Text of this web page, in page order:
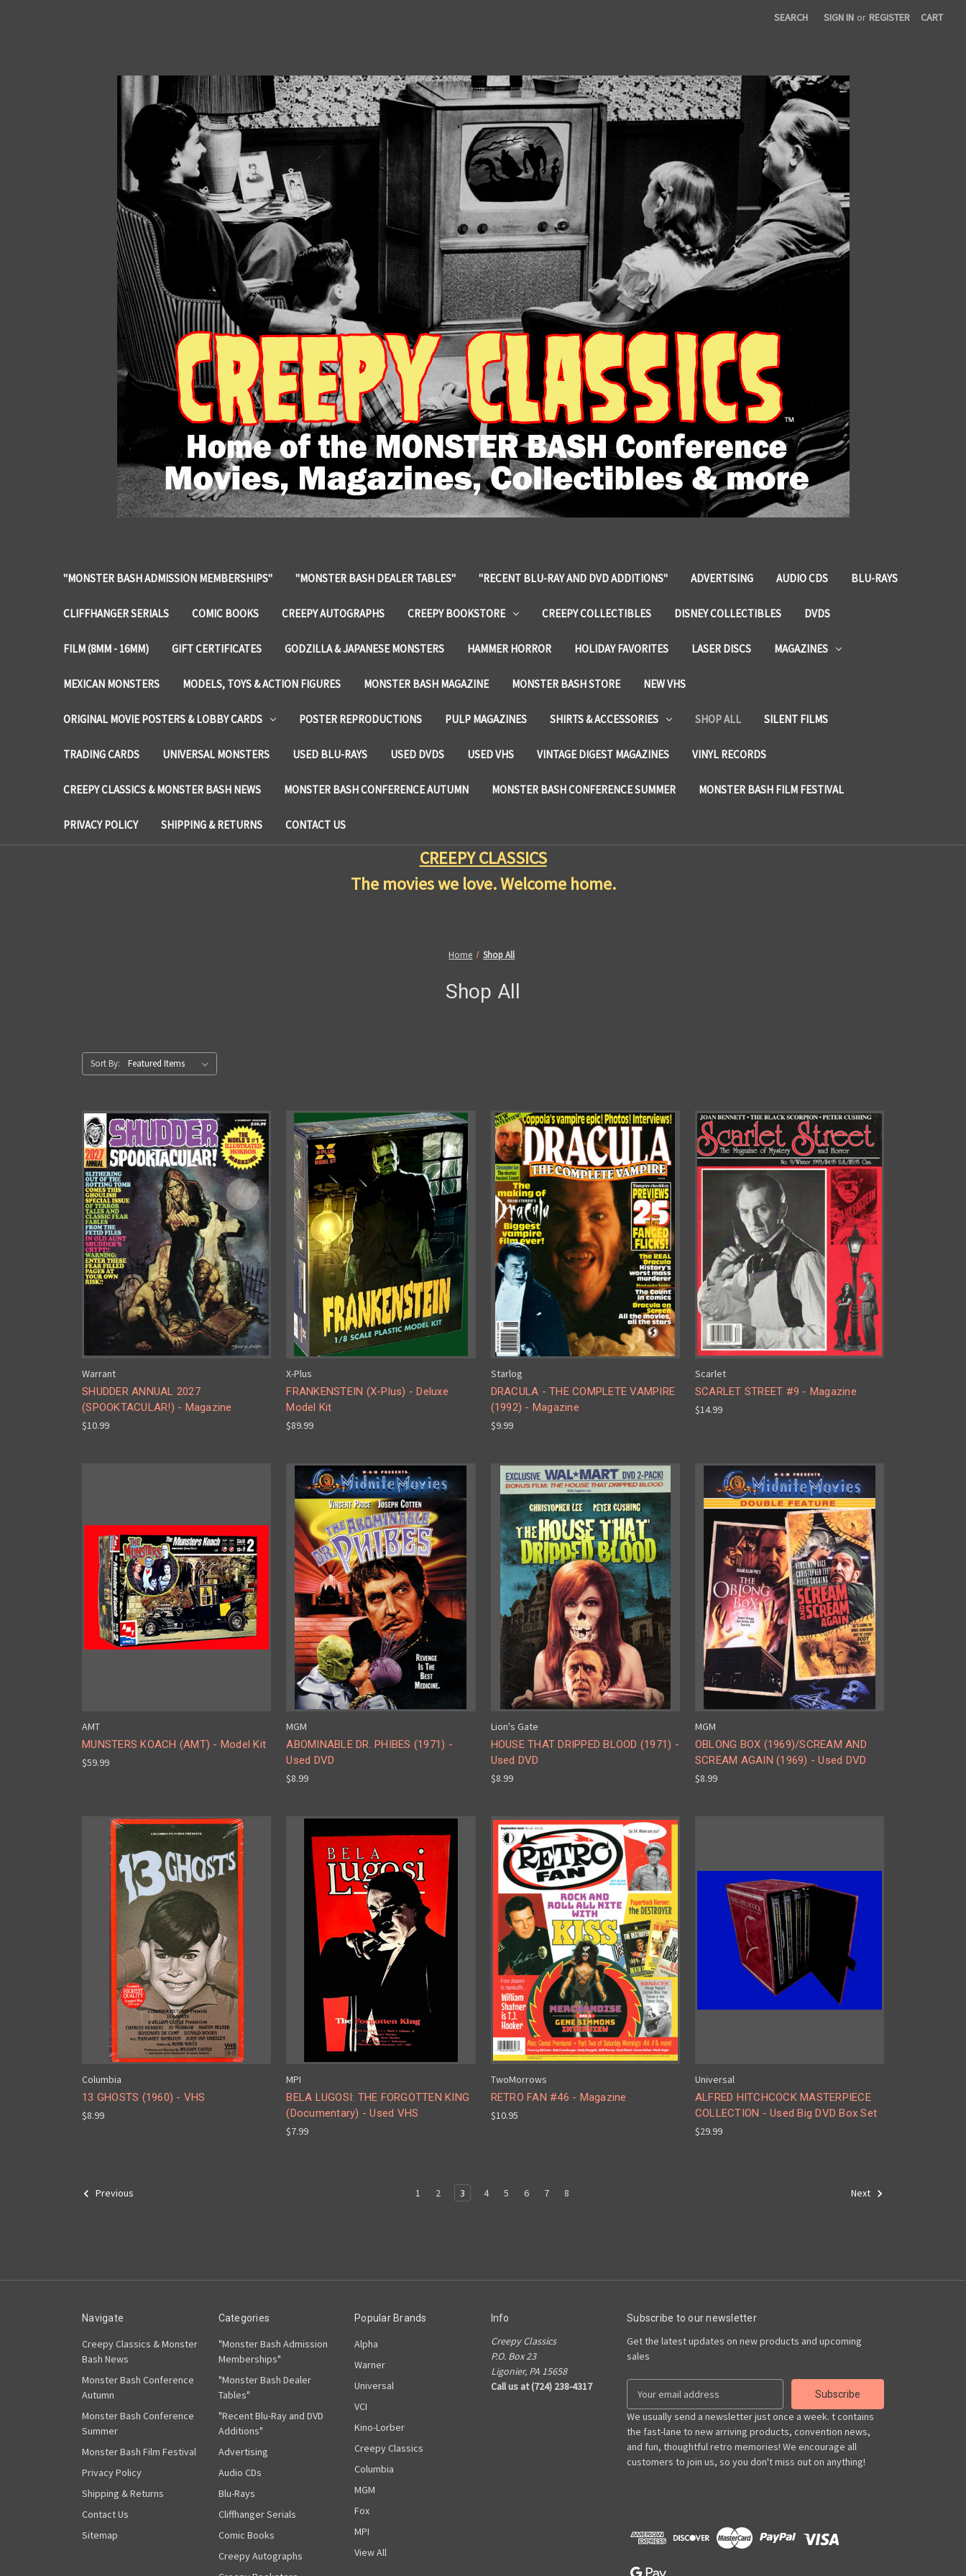
SEARCH SIGN IN or REGISTER CART
"MONSTER BASH ADMISSION MEMBERSHIPS" "MONSTER BASH DEALER TABLES" "RECENT BLU-RAY AND DVD ADDITIONS" ADVERTISING AUDIO CDS BLU-RAYS
CLIFFHANGER SERIALS COMIC BOOKS CREEPY AUTOGRAPHS CREEPY BOOKSTORE CREEPY COLLECTIBLES DISNEY COLLECTIBLES DVDS
FILM (8MM - 16MM) GIFT CERTIFICATES GODZILLA & JAPANESE MONSTERS HAMMER HORROR HOLIDAY FAVORITES LASER DISCS MAGAZINES
MEXICAN MONSTERS MODELS, TOYS & ACTION FIGURES MONSTER BASH MAGAZINE MONSTER BASH STORE NEW VHS
ORIGINAL MOVIE POSTERS & LOBBY CARDS POSTER REPRODUCTIONS PULP MAGAZINES SHIRTS & ACCESSORIES SHOP ALL SILENT FILMS
TRADING CARDS UNIVERSAL MONSTERS USED BLU-RAYS USED DVDS USED VHS VINTAGE DIGEST MAGAZINES VINYL RECORDS
CREEPY CLASSICS & MONSTER BASH NEWS MONSTER BASH CONFERENCE AUTUMN MONSTER BASH CONFERENCE SUMMER MONSTER BASH FILM FESTIVAL
PRIVACY POLICY SHIPPING & RETURNS CONTACT US
CREEPY CLASSICS
The movies we love. Welcome home.
Home Shop All
Shop All
Sort By:
Warrant
SHUDDER ANNUAL 2027
(SPOOKTACULAR!) - Magazine
$10.99
X-Plus
FRANKENSTEIN (X-Plus) - Deluxe
Model Kit
$89.99
Starlog
DRACULA - THE COMPLETE VAMPIRE
(1992) - Magazine
$9.99
Scarlet
SCARLET STREET #9 - Magazine
$14.99
AMT
MUNSTERS KOACH (AMT) - Model Kit
$59.99
MGM
ABOMINABLE DR. PHIBES (1971) -
Used DVD
$8.99
Lion's Gate
HOUSE THAT DRIPPED BLOOD (1971) -
Used DVD
$8.99
MGM
OBLONG BOX (1969)/SCREAM AND
SCREAM AGAIN (1969) - Used DVD
$8.99
Columbia
13 GHOSTS (1960) - VHS
$8.99
MPI
BELA LUGOSI: THE FORGOTTEN KING
(Documentary) - Used VHS
$7.99
TwoMorrows
RETRO FAN #46 - Magazine
$10.95
Universal
ALFRED HITCHCOCK MASTERPIECE
COLLECTION - Used Big DVD Box Set
$29.99
Previous 1 2 3 4 5 6 7 8 Next
Navigate
Creepy Classics & Monster
Bash News
Monster Bash Conference
Autumn
Monster Bash Conference
Summer
Monster Bash Film Festival
Privacy Policy
Shipping & Returns
Contact Us
Sitemap
Categories
"Monster Bash Admission
Memberships"
"Monster Bash Dealer
Tables"
"Recent Blu-Ray and DVD
Additions"
Advertising
Audio CDs
Blu-Rays
Cliffhanger Serials
Comic Books
Creepy Autographs
Popular Brands
Alpha
Warner
Universal
VCI
Kino-Lorber
Creepy Classics
Columbia
MGM
Fox
MPI
View All
Info
Creepy Classics
P.O. Box 23
Ligonier, PA 15658
Call us at (724) 238-4317
Subscribe to our newsletter
Get the latest updates on new products and upcoming
sales
a
i
l
A
s
We usually send a newsletter just once a week. t contains
the fast-lane to new arriving products, convention news,
and fun, thoughtful retro memories! We encourage all
customers to join us, so you don't miss out on anything!